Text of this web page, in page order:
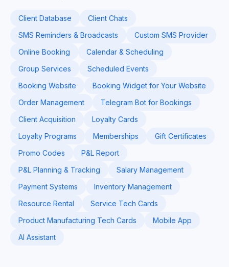
Client Database
Client Chats
SMS Reminders & Broadcasts
Custom SMS Provider
Online Booking
Calendar & Scheduling
Group Services
Scheduled Events
Booking Website
Booking Widget for Your Website
Order Management
Telegram Bot for Bookings
Client Acquisition
Loyalty Cards
Loyalty Programs
Memberships
Gift Certificates
Promo Codes
P&L Report
P&L Planning & Tracking
Salary Management
Payment Systems
Inventory Management
Resource Rental
Service Tech Cards
Product Manufacturing Tech Cards
Mobile App
AI Assistant